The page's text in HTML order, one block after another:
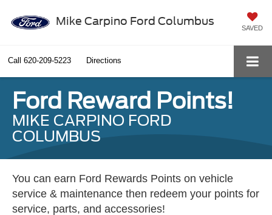
Mike Carpino Ford Columbus
SAVED
Call 620-209-5223 Directions
Ford Reward Points!
MIKE CARPINO FORD
COLUMBUS
You can earn Ford Rewards Points on vehicle
service & maintenance then redeem your points for
service, parts, and accessories!